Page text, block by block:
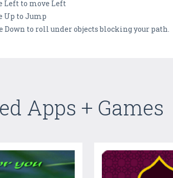
Left to move Left
Up to Jump
Down to roll under objects blocking your path.
Apps + Games